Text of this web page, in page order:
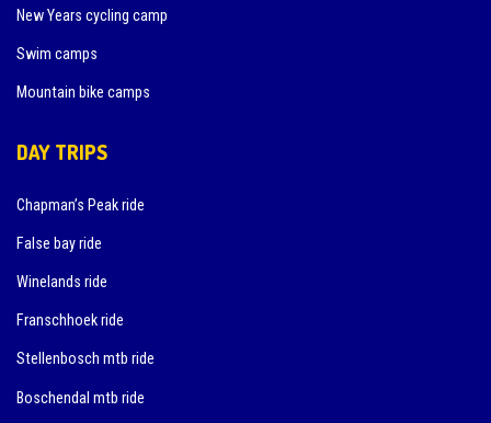
New Years cycling camp
Swim camps
Mountain bike camps
DAY TRIPS
Chapman’s Peak ride
False bay ride
Winelands ride
Franschhoek ride
Stellenbosch mtb ride
Boschendal mtb ride